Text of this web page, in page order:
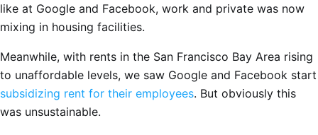
like at Google and Facebook, work and private was now
mixing in housing facilities.
Meanwhile, with rents in the San Francisco Bay Area rising
to unaffordable levels, we saw Google and Facebook start
subsidizing rent for their employees. But obviously this
was unsustainable.